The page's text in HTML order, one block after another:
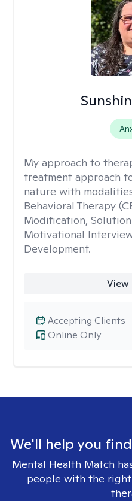
My approach to
treatment approach
nature with
Behavioral Therapy
Modification, Solution
Motivational
Development.
View
Online Only
Accepting Clients
We'll help you
Mental Health Match
people with the